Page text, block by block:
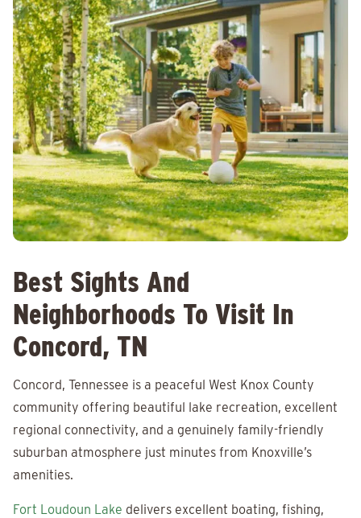
Best Sights And
Neighborhoods To Visit In
Concord, TN
Concord, Tennessee is a peaceful West Knox County
community offering beautiful lake recreation, excellent
regional connectivity, and a genuinely family-friendly
suburban atmosphere just minutes from Knoxville’s
amenities.
Fort Loudoun Lake delivers excellent boating, fishing,